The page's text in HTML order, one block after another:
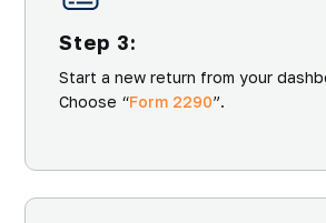
Step 3:
Start a new return from your
Choose “Form 2290”.